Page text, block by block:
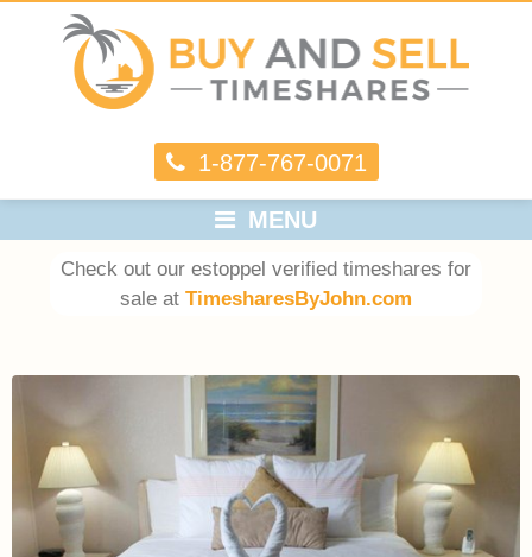
1-877-767-0071
MENU
Check out our estoppel verified timeshares for
sale at TimesharesByJohn.com